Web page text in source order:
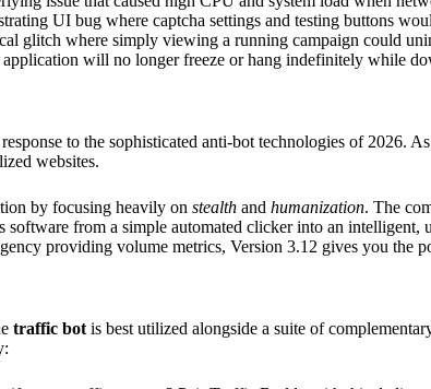
UI bug where captcha settings and testing buttons
glitch where simply viewing a running campaign could
will no longer freeze or hang indefinitely while
to the sophisticated anti-bot technologies of 2026.
websites.
by focusing heavily on stealth and humanization. The
software from a simple automated clicker into an intelligent,
providing volume metrics, Version 3.12 gives you the
traffic bot is best utilized alongside a suite of